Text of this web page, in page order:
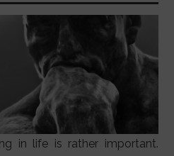
in life is rather important.